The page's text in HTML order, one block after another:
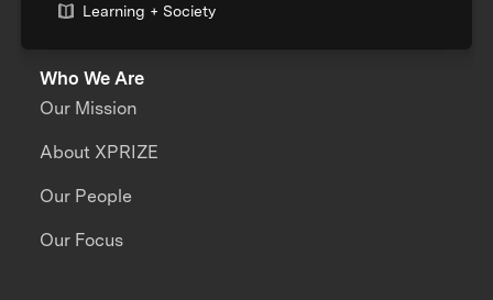
Learning + Society
Who We Are
Our Mission
About XPRIZE
Our People
Our Focus